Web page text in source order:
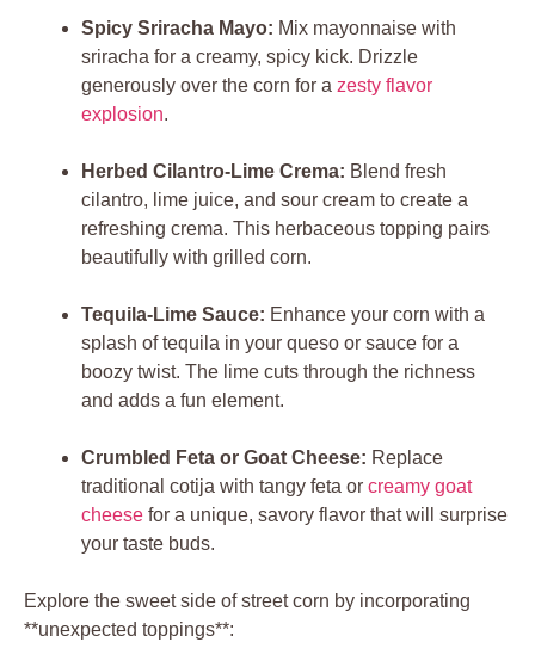
Spicy Sriracha Mayo: Mix mayonnaise with
sriracha for a creamy, spicy kick. Drizzle
generously over the corn for a zesty flavor
explosion.
Herbed Cilantro-Lime Crema: Blend fresh
cilantro, lime juice, and sour cream to create a
refreshing crema. This herbaceous topping pairs
beautifully with grilled corn.
Tequila-Lime Sauce: Enhance your corn with a
splash of tequila in your queso or sauce for a
boozy twist. The lime cuts through the richness
and adds a fun element.
Crumbled Feta or Goat Cheese: Replace
traditional cotija with tangy feta or creamy goat
cheese for a unique, savory flavor that will surprise
your taste buds.
Explore the sweet side of street corn by incorporating
**unexpected toppings**: